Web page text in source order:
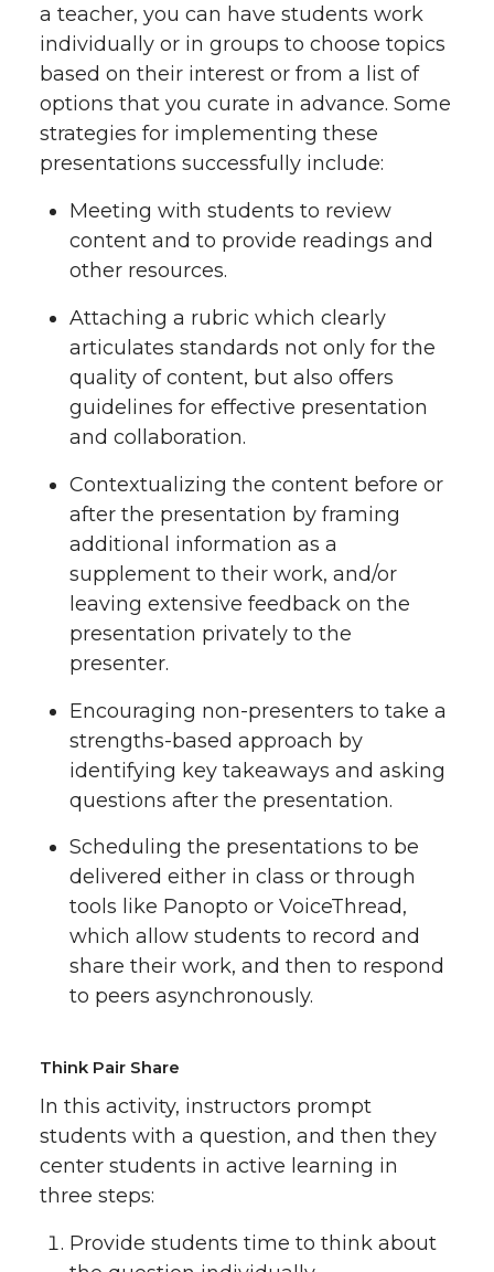
a teacher, you can have students work
individually or in groups to choose topics
based on their interest or from a list of
options that you curate in advance. Some
strategies for implementing these
presentations successfully include:
Meeting with students to review
content and to provide readings and
other resources.
Attaching a rubric which clearly
articulates standards not only for the
quality of content, but also offers
guidelines for effective presentation
and collaboration.
Contextualizing the content before or
after the presentation by framing
additional information as a
supplement to their work, and/or
leaving extensive feedback on the
presentation privately to the
presenter.
Encouraging non-presenters to take a
strengths-based approach by
identifying key takeaways and asking
questions after the presentation.
Scheduling the presentations to be
delivered either in class or through
tools like Panopto or VoiceThread,
which allow students to record and
share their work, and then to respond
to peers asynchronously.
Think Pair Share
In this activity, instructors prompt
students with a question, and then they
center students in active learning in
three steps:
Provide students time to think about